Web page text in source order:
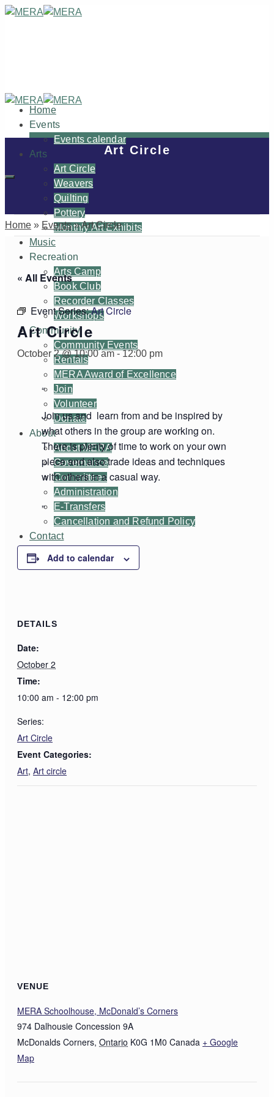
Home
Events
Events calendar
Arts
Art Circle
Weavers
Quilting
Pottery
Monthly Art Exhibits
Music
Recreation
Arts Camp
Book Club
Recorder Classes
Workshops
Community
Community Events
Rentals
MERA Award of Excellence
Join
Volunteer
Donate
About
About MERA
Governance
Committees
Administration
E-Transfers
Cancellation and Refund Policy
Contact
Art Circle
Home » Events »Art Circle
« All Events
Event Series:Art Circle
Art Circle
October 2 @ 10:00 am-12:00 pm
Join us and learn from and be inspired by
what others in the group are working on.
There is plenty of time to work on your own
piece and also trade ideas and techniques
with others in a casual way.
Add to calendar
DETAILS
Date:
October 2
Time:
10:00 am - 12:00 pm
Series:
Art Circle
Event Categories:
Art, Art circle
VENUE
MERA Schoolhouse, McDonald’s Corners
974 Dalhousie Concession 9A
McDonalds Corners, Ontario K0G 1M0 Canada + Google
Map